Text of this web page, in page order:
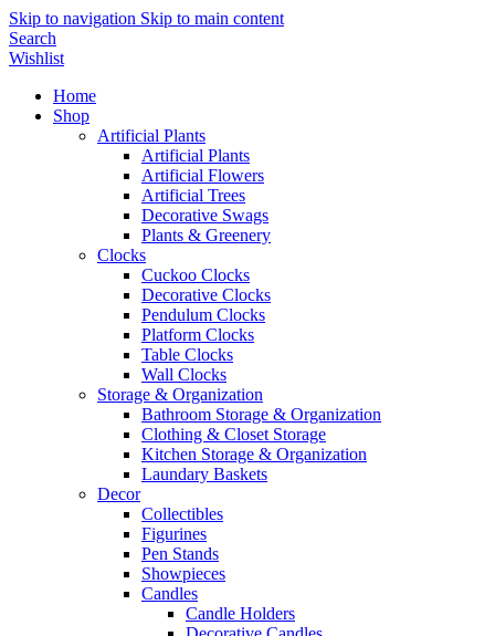
Skip to navigation Skip to main content
Search
Wishlist
Home
Shop
Artificial Plants
Artificial Plants
Artificial Flowers
Artificial Trees
Decorative Swags
Plants & Greenery
Clocks
Cuckoo Clocks
Decorative Clocks
Pendulum Clocks
Platform Clocks
Table Clocks
Wall Clocks
Storage & Organization
Bathroom Storage & Organization
Clothing & Closet Storage
Kitchen Storage & Organization
Laundary Baskets
Decor
Collectibles
Figurines
Pen Stands
Showpieces
Candles
Candle Holders